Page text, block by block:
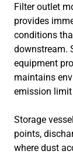
Filter outlet
provides
conditions
downstream.
equipment
maintains
emission limit
Storage
points,
where dust